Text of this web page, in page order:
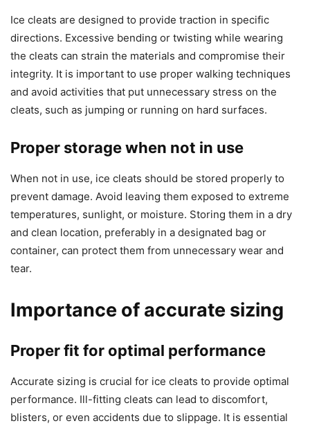
Ice cleats are designed to provide traction in specific
directions. Excessive bending or twisting while wearing
the cleats can strain the materials and compromise their
integrity. It is important to use proper walking techniques
and avoid activities that put unnecessary stress on the
cleats, such as jumping or running on hard surfaces.
Proper storage when not in use
When not in use, ice cleats should be stored properly to
prevent damage. Avoid leaving them exposed to extreme
temperatures, sunlight, or moisture. Storing them in a dry
and clean location, preferably in a designated bag or
container, can protect them from unnecessary wear and
tear.
Importance of accurate sizing
Proper fit for optimal performance
Accurate sizing is crucial for ice cleats to provide optimal
performance. Ill-fitting cleats can lead to discomfort,
blisters, or even accidents due to slippage. It is essential